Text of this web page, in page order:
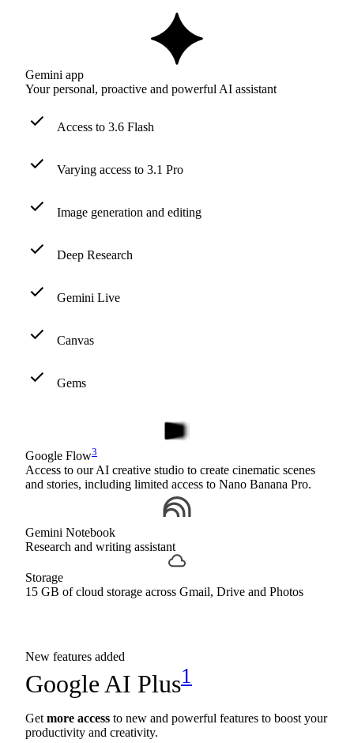
Gemini app
Your personal, proactive and powerful AI assistant
Access to 3.6 Flash
Varying access to 3.1 Pro
Image generation and editing
Deep Research
Gemini Live
Canvas
Gems
Google Flow3
Access to our AI creative studio to create cinematic scenes
and stories, including limited access to Nano Banana Pro.
Gemini Notebook
Research and writing assistant
Storage
15 GB of cloud storage across Gmail, Drive and Photos
New features added
Google AI Plus1
Get more access to new and powerful features to boost your
productivity and creativity.